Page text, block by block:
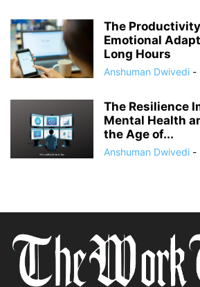
The
Emotional
Long Hours
Anshuman Dwivedi -
The Resilience
Mental Health
the Age of...
Anshuman Dwivedi -